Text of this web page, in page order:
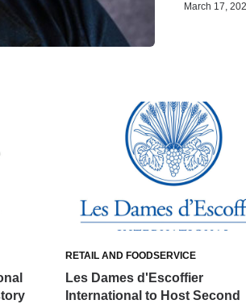
March 17,
RETAIL AND FOODSERVICE
Les Dames d'Escoffier
International to Host Second